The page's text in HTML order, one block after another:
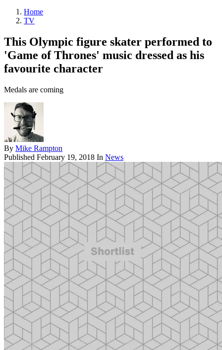
Home
TV
This Olympic figure skater performed to
'Game of Thrones' music dressed as his
favourite character
Medals are coming
By Mike Rampton
Published February 19, 2018 In News